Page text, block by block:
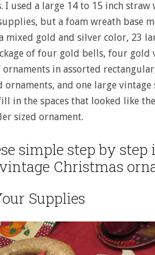
I used a large 14 to 15 inch straw
but a foam wreath base
mixed gold and silver color, 23
of four gold bells, four
ornaments in assorted
ornaments, and one large
in the spaces that looked like
sized ornament.
simple step by
Christmas
Supplies